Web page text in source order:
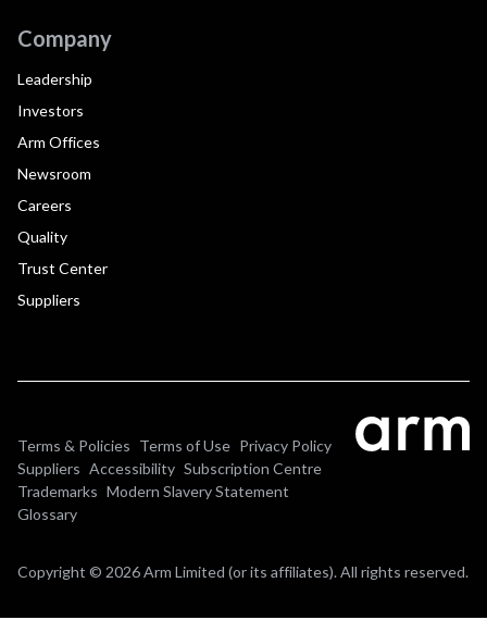
Company
Leadership
Investors
Arm Offices
Newsroom
Careers
Quality
Trust Center
Suppliers
Terms & Policies Terms of Use Privacy Policy
Suppliers Accessibility Subscription Centre
Trademarks Modern Slavery Statement
Glossary
Copyright © 2026 Arm Limited (or its affiliates). All rights reserved.